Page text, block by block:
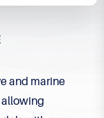
and marine
allowing